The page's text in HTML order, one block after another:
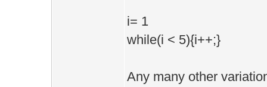
i= 1
while(i < 5){i++;}
Any many other